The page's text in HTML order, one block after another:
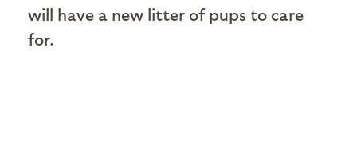
will have a new litter of pups to care
for.